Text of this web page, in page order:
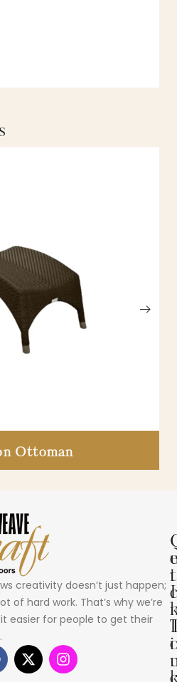
Ottoman
creativity doesn’t just happen;
of hard work. That’s why we’re
easier for people to get their
i
c
i
e
t
I